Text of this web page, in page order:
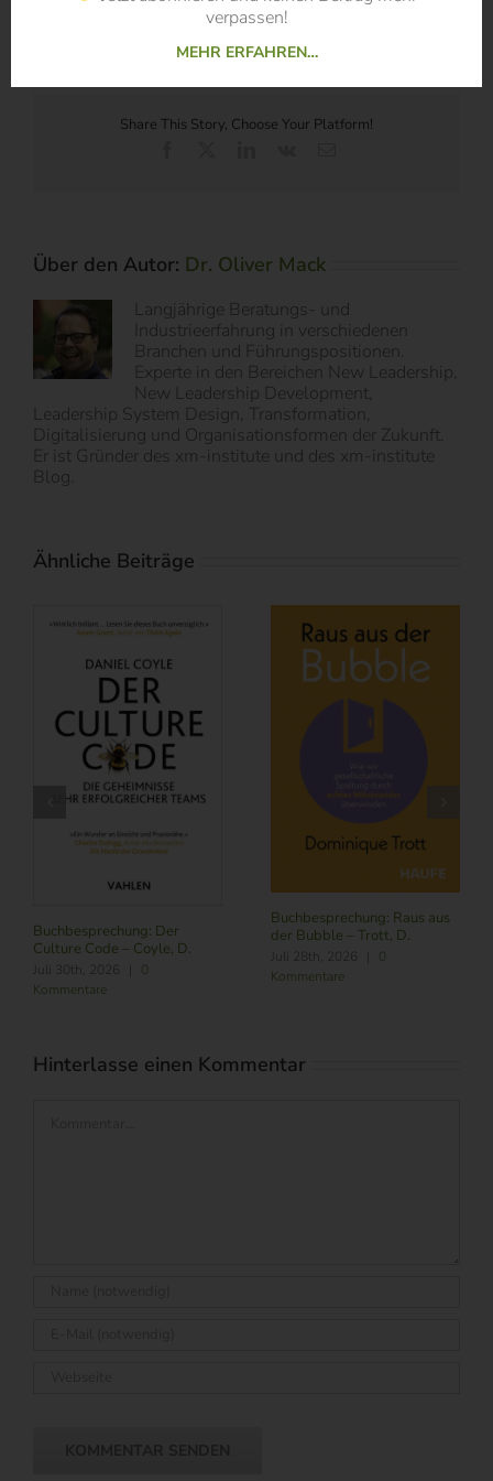
Digital Disruption – Call for Papers
Share This Story, Choose Your Platform!
Über den Autor: Dr. Oliver Mack
Langjährige Beratungs- und
Industrieerfahrung in verschiedenen
Branchen und Führungspositionen.
Experte in den Bereichen New Leadership,
New Leadership Development,
Leadership System Design, Transformation,
Digitalisierung und Organisationsformen der Zukunft.
Er ist Gründer des xm-institute und des xm-institute
Blog.
Ähnliche Beiträge
Buchbesprechung: Der
Culture Code – Coyle, D.
Juli 30th, 2026
0
Kommentare
Buchbesprechung: Raus aus
der Bubble – Trott, D.
Juli 28th, 2026
0
Kommentare
Hinterlasse einen Kommentar
verpassen!
MEHR ERFAHREN…